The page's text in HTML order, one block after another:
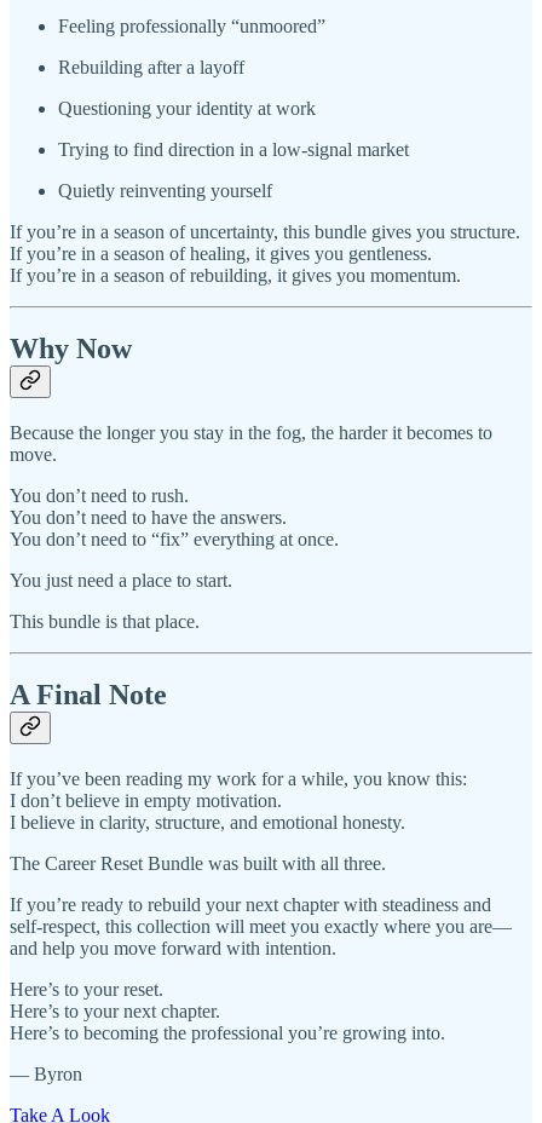
Feeling professionally “unmoored”
Rebuilding after a layoff
Questioning your identity at work
Trying to find direction in a low‑signal market
Quietly reinventing yourself
If you’re in a season of uncertainty, this bundle gives you structure.
If you’re in a season of healing, it gives you gentleness.
If you’re in a season of rebuilding, it gives you momentum.
Why Now
Because the longer you stay in the fog, the harder it becomes to
move.
You don’t need to rush.
You don’t need to have the answers.
You don’t need to “fix” everything at once.
You just need a place to start.
This bundle is that place.
A Final Note
If you’ve been reading my work for a while, you know this:
I don’t believe in empty motivation.
I believe in clarity, structure, and emotional honesty.
The Career Reset Bundle was built with all three.
If you’re ready to rebuild your next chapter with steadiness and
self‑respect, this collection will meet you exactly where you are—
and help you move forward with intention.
Here’s to your reset.
Here’s to your next chapter.
Here’s to becoming the professional you’re growing into.
— Byron
Take A Look